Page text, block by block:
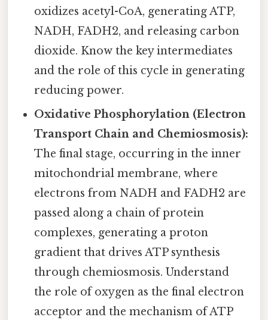
oxidizes acetyl-CoA, generating ATP,
NADH, FADH2, and releasing carbon
dioxide. Know the key intermediates
and the role of this cycle in generating
reducing power.
Oxidative Phosphorylation (Electron
Transport Chain and Chemiosmosis):
The final stage, occurring in the inner
mitochondrial membrane, where
electrons from NADH and FADH2 are
passed along a chain of protein
complexes, generating a proton
gradient that drives ATP synthesis
through chemiosmosis. Understand
the role of oxygen as the final electron
acceptor and the mechanism of ATP